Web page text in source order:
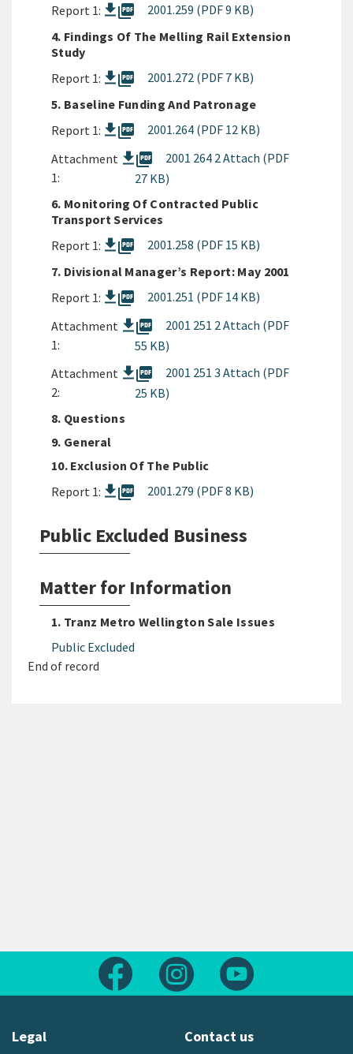
Report 1:
picture_as_pdf
2001.259 (PDF 9 KB)
4. Findings Of The Melling Rail Extension
Study
Report 1:
picture_as_pdf
2001.272 (PDF 7 KB)
5. Baseline Funding And Patronage
Report 1:
picture_as_pdf
2001.264 (PDF 12 KB)
Attachment
1:
picture_as_pdf
2001 264 2 Attach (PDF
27 KB)
6. Monitoring Of Contracted Public
Transport Services
Report 1:
picture_as_pdf
2001.258 (PDF 15 KB)
7. Divisional Manager’s Report: May 2001
Report 1:
picture_as_pdf
2001.251 (PDF 14 KB)
Attachment
1:
picture_as_pdf
2001 251 2 Attach (PDF
55 KB)
Attachment
2:
picture_as_pdf
2001 251 3 Attach (PDF
25 KB)
8. Questions
9. General
10. Exclusion Of The Public
Report 1:
picture_as_pdf 2001.279 (PDF 8 KB)
Public Excluded Business
Matter for Information
1. Tranz Metro Wellington Sale Issues
Public Excluded
End of record
Follow us on FacebookFollow us on Instagram
Legal Contact us